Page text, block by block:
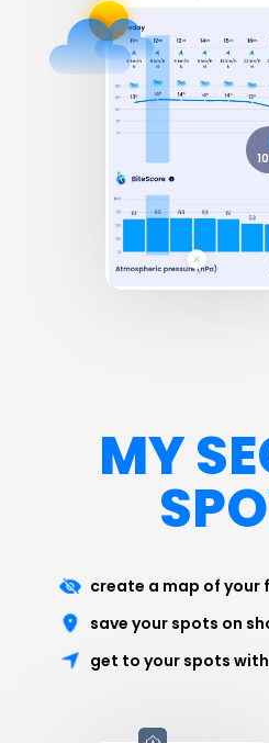
MY
create a map of your
save your spots on
get to your spots